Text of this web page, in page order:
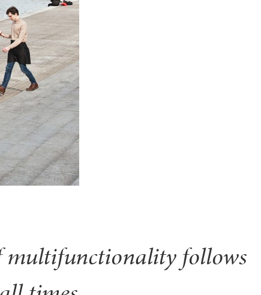
multifunctionality follows